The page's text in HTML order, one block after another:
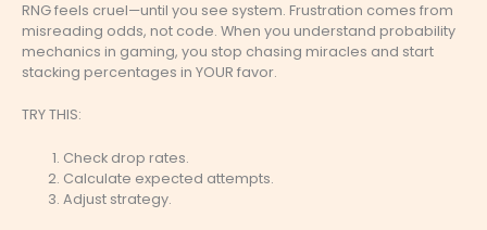
RNG feels cruel—until you see system. Frustration comes from
misreading odds, not code. When you understand probability
mechanics in gaming, you stop chasing miracles and start
stacking percentages in YOUR favor.
TRY THIS:
Check drop rates.
Calculate expected attempts.
Adjust strategy.